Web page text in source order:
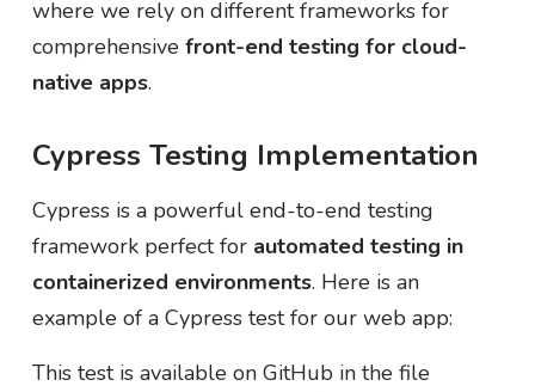
where we rely on different frameworks for
comprehensive front-end testing for cloud-
native apps.
Cypress Testing Implementation
Cypress is a powerful end-to-end testing
framework perfect for automated testing in
containerized environments. Here is an
example of a Cypress test for our web app:
This test is available on GitHub in the file